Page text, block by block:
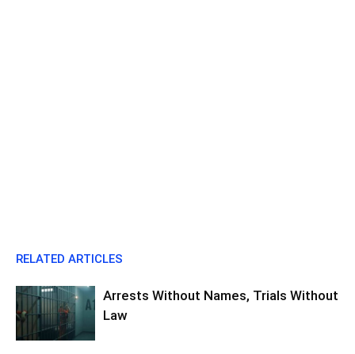
RELATED ARTICLES
Arrests Without Names, Trials Without
Law